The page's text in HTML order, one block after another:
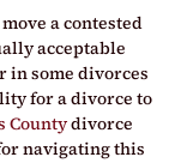
a contested
acceptable
in some divorces
for a divorce to
Countydivorce
navigating this